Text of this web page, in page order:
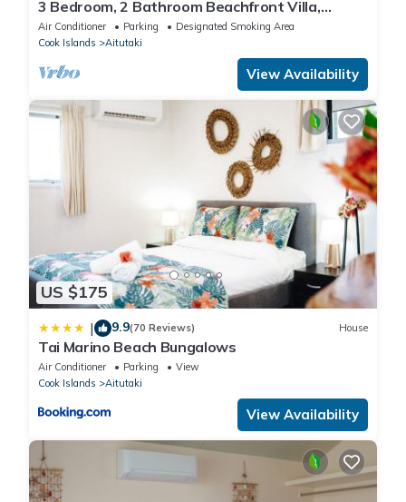
3 Bedroom, 2 Bathroom Beachfront Villa,
Restaurants Within Walking Distance
Air Conditioner Parking
Designated Smoking Area
Cook Islands
Aitutaki
View Availability
US $175
| 9.9(70 Reviews) House
Tai Marino Beach Bungalows
Air Conditioner Parking
View
Cook Islands
Aitutaki
View Availability